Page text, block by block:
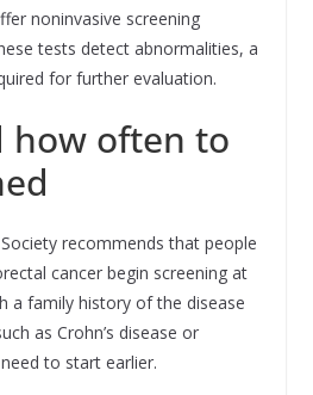
noninvasive screening
tests detect abnormalities, a
for further evaluation.
how often to
recommends that people
cancer begin screening at
a family history of the disease
as Crohn’s disease or
to start earlier.